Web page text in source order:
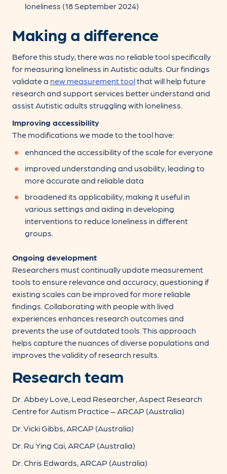
loneliness (18 September 2024)
Making a difference
Before this study, there was no reliable tool specifically
for measuring loneliness in Autistic adults. Our findings
validate a new measurement toolthat will help future
research and support services better understand and
assist Autistic adults struggling with loneliness.
Improving accessibility
The modifications we made to the tool have:
enhanced the accessibility of the scale for everyone
improved understanding and usability, leading to
more accurate and reliable data
broadened its applicability, making it useful in
various settings and aiding in developing
interventions to reduce loneliness in different
groups.
Ongoing development
Researchers must continually update measurement
tools to ensure relevance and accuracy, questioning if
existing scales can be improved for more reliable
findings. Collaborating with people with lived
experiences enhances research outcomes and
prevents the use of outdated tools. This approach
helps capture the nuances of diverse populations and
improves the validity of research results.
Research team
Dr. Abbey Love, Lead Researcher, Aspect Research
Centre for Autism Practice – ARCAP (Australia)
Dr. Vicki Gibbs, ARCAP (Australia)
Dr. Ru Ying Cai, ARCAP (Australia)
Dr. Chris Edwards, ARCAP (Australia)